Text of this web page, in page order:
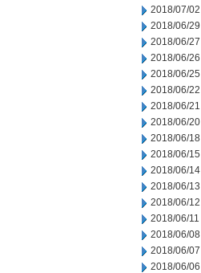
2018/07/02
2018/06/29
2018/06/27
2018/06/26
2018/06/25
2018/06/22
2018/06/21
2018/06/20
2018/06/18
2018/06/15
2018/06/14
2018/06/13
2018/06/12
2018/06/11
2018/06/08
2018/06/07
2018/06/06